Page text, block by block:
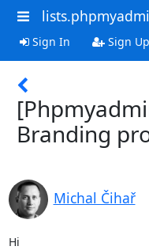
Sign In Sign Up
Branding
Michal Čihař
Hi